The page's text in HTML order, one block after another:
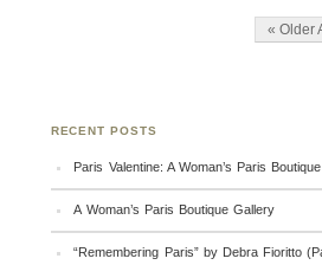
« Older
RECENT POSTS
Paris Valentine: A Woman’s Paris Boutique
A Woman’s Paris Boutique Gallery
“Remembering Paris” by Debra Fioritto